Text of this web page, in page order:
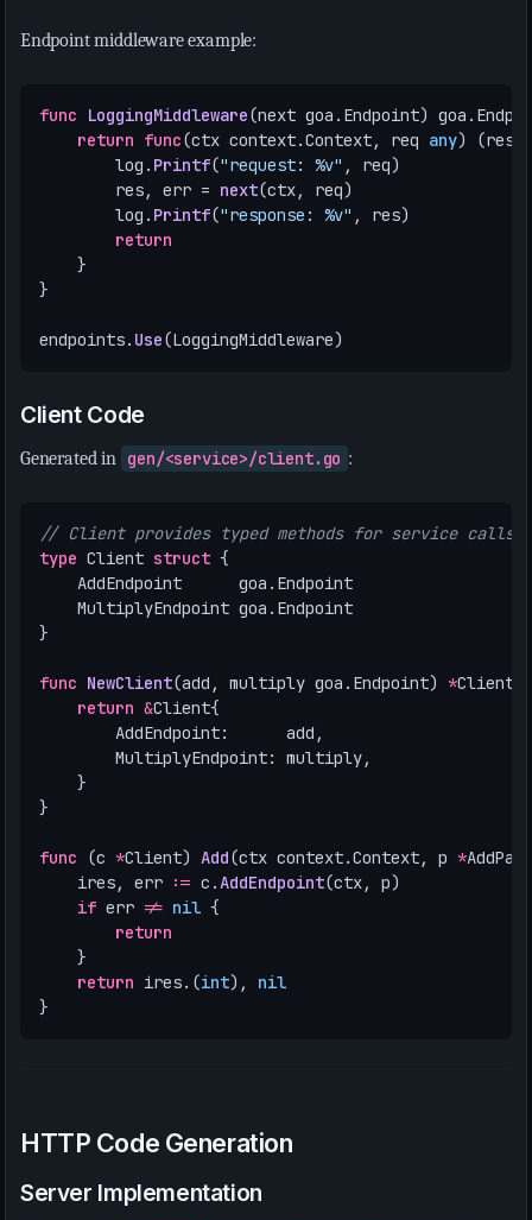
Endpoint middleware example:
func LoggingMiddleware(next goa . Endpoint) goa .
return func(ctx context.Context, req any) (res
log . Printf("request: %v" , req)
res, err = next(ctx, req)
log . Printf("response: %v" , res)
return
}
}
endpoints. Use(LoggingMiddleware)
Client Code
Generated in gen/<service>/client.go :
// Client provides typed methods for service calls
type Client struct {
AddEndpoint
goa . Endpoint
MultiplyEndpoint goa . Endpoint
}
func NewClient(add , multiply goa . Endpoint) *Client
return &Client{
AddEndpoint: add ,
MultiplyEndpoint: multiply,
}
}
func (c *Client) Add(ctx context.Context, p *
ires, err := c .AddEndpoint(ctx, p)
if err != nil {
return
}
return ires.(int),
nil
}
HTTP Code Generation
Server Implementation